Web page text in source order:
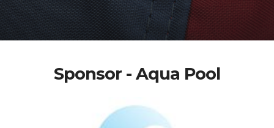
Sponsor - Aqua Pool